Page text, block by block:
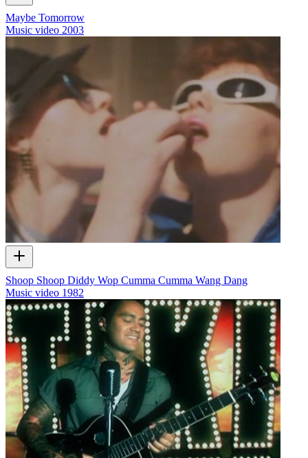
Maybe Tomorrow
Music video 2003
Shoop Shoop Diddy Wop Cumma Cumma Wang Dang
Music video 1982